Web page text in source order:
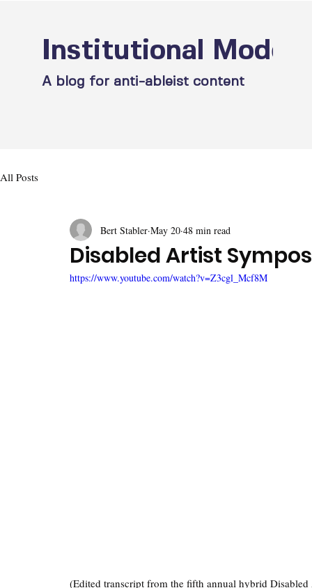
Institutional Model
A blog for anti-ableist content
All Posts
Disabled Artist
Bert Stabler May 20 48 min read
https://www.youtube.com/watch?v=Z3cgl_Mcf8M
(Edited transcript from the fifth annual hybrid